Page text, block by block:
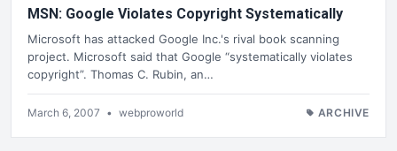
MSN: Google Violates Copyright Systematically
Microsoft has attacked Google Inc.'s rival book scanning
project. Microsoft said that Google “systematically violates
copyright”. Thomas C. Rubin, an…
March 6, 2007 • webproworld ARCHIVE